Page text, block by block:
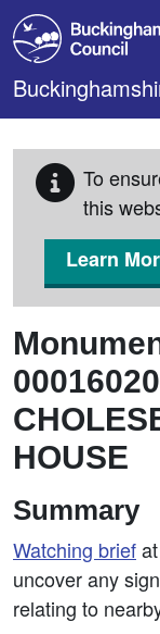
Skip to main
To
this
Learn
HOUSE
Summary
Watching briefat
uncover any
relating to